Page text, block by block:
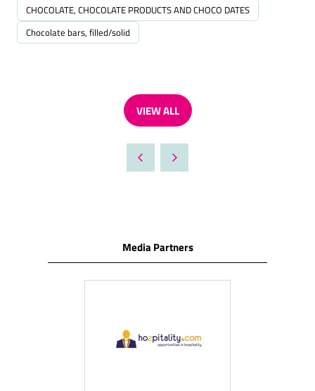
CHOCOLATE, CHOCOLATE PRODUCTS AND CHOCO DATES
Chocolate bars, filled/solid
VIEW ALL
(OPENS
A
NEW
Media Partners